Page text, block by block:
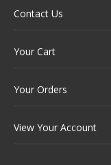
Contact Us
Your Cart
Your Orders
View Your Account